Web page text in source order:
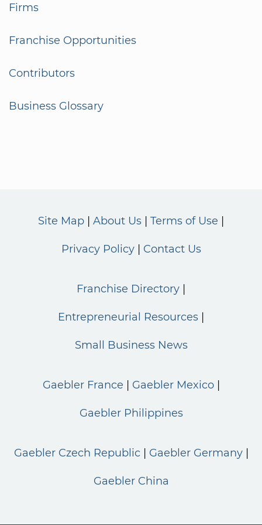
Firms
Franchise Opportunities
Contributors
Business Glossary
Site Map About Us Terms of Use
Privacy Policy Contact Us
Franchise Directory
Entrepreneurial Resources
Small Business News
Gaebler France Gaebler Mexico
Gaebler Philippines
Gaebler Czech Republic Gaebler Germany
Gaebler China